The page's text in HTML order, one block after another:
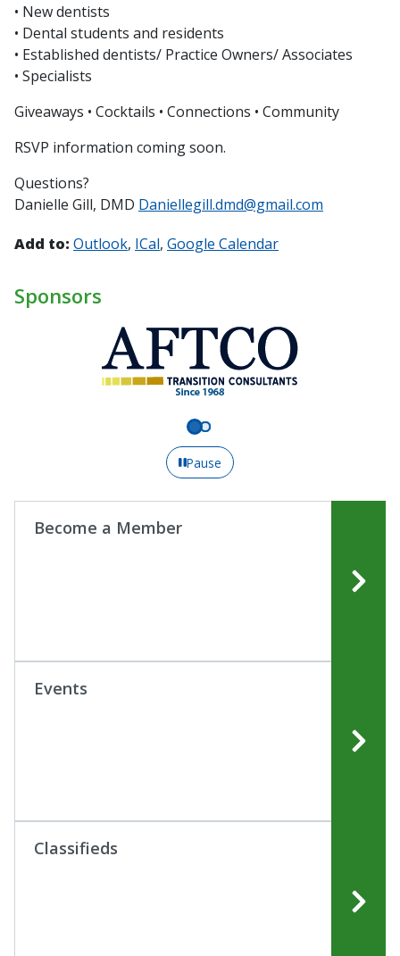
• New dentists
• Dental students and residents
• Established dentists/ Practice Owners/ Associates
• Specialists
Giveaways • Cocktails • Connections • Community
RSVP information coming soon.
Questions?
Danielle Gill, DMD Daniellegill.dmd@gmail.com
Add to: Outlook ICal Google Calendar
Sponsors
Pause
Become a Member
Events
Classifieds